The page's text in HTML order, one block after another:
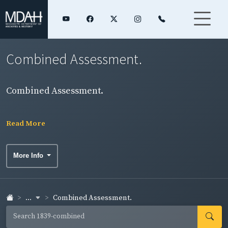
Combined Assessment.
Combined Assessment.
Read More
More Info
... Combined Assessment.